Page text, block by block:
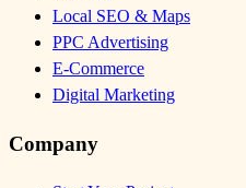
Local SEO & Maps
PPC Advertising
E-Commerce
Digital Marketing
Company